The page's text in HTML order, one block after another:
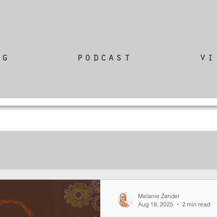
podcast
Melanie Zander
Aug 19, 2025
2 min read